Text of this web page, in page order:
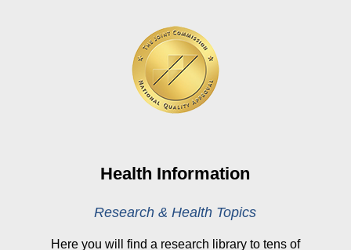
Online Pay Voucher
Online Medical Records
CHNA
View All Reports
Health Information
Research & Health Topics
Here you will find a research library to tens of